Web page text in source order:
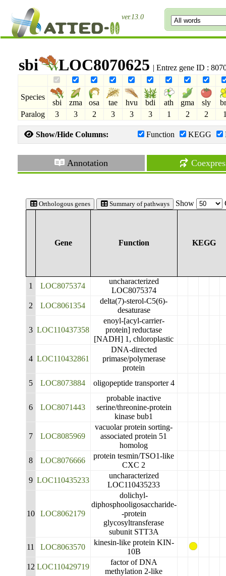
ver.13.0
sbi LOC8070625 | Entrez gene ID :
Species
sbi zma osa tae hvu bdi ath gma sly
Paralog
3 3 2 3 3 3 1 2 2
Show/Hide Columns: Function KEGG
Annotation
Orthologous genes Summary of pathways Show
Gene Function KEGG
1 LOC8075374
uncharacterized
LOC8075374
2
LOC8061354
delta(7)-sterol-C5(6)-
desaturase
3 LOC110437358
enoyl-[acyl-carrier-
protein] reductase
[NADH] 1, chloroplastic
4 LOC110432861
DNA-directed
primase/polymerase
protein
5
LOC8073884 oligopeptide transporter 4
6 LOC8071443
probable inactive
serine/threonine-protein
kinase bub1
7 LOC8085969
vacuolar protein sorting-
associated protein 51
homolog
8
LOC8076666
protein tesmin/TSO1-like
CXC 2
9 LOC110435233
uncharacterized
LOC110435233
10 LOC8062179
dolichyl-
diphosphooligosaccharide-
-protein
glycosyltransferase
subunit STT3A
11
LOC8063570
kinesin-like protein KIN-
10B
12 LOC110429719
factor of DNA
methylation 2-like